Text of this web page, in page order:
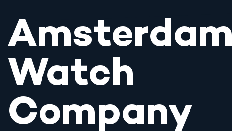
Amsterdam
Watch
Company